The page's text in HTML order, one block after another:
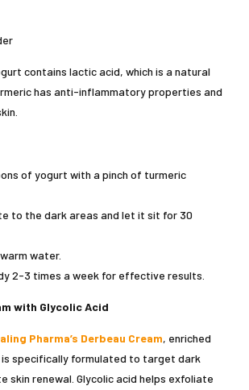
contains lactic acid, which is a natural
has anti-inflammatory properties and
of yogurt with a pinch of turmeric
to the dark areas and let it sit for 30
water.
2-3 times a week for effective results.
with Glycolic Acid
Pharma’s Derbeau Cream, enriched
specifically formulated to target dark
skin renewal. Glycolic acid helps exfoliate